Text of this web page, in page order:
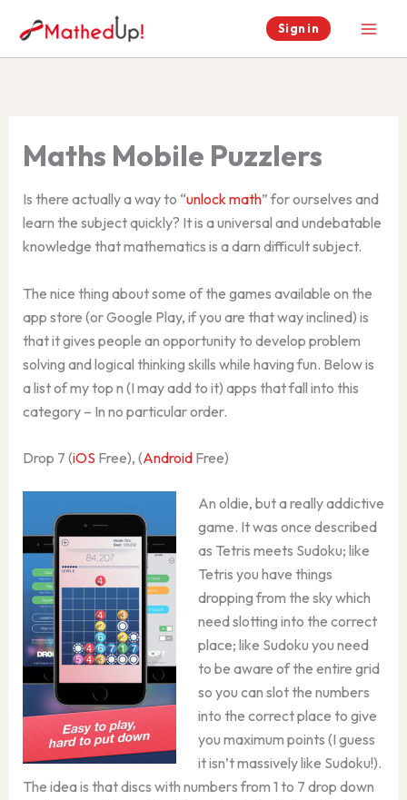
content
Sign in
Maths Mobile Puzzlers
Is there actually a way to “unlock math” for ourselves and
learn the subject quickly? It is a universal and undebatable
knowledge that mathematics is a darn difficult subject.
The nice thing about some of the games available on the
app store (or Google Play, if you are that way inclined) is
that it gives people an opportunity to develop problem
solving and logical thinking skills while having fun. Below is
a list of my top n (I may add to it) apps that fall into this
category – In no particular order.
Drop 7 (iOS Free), (AndroidFree)
An oldie, but a really addictive
game. It was once described
as Tetris meets Sudoku; like
Tetris you have things
dropping from the sky which
need slotting into the correct
place; like Sudoku you need
to be aware of the entire grid
so you can slot the numbers
into the correct place to give
you maximum points (I guess
it isn’t massively like Sudoku!).
The idea is that discs with numbers from 1 to 7 drop down